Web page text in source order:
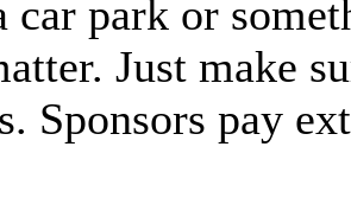
car park or
Just make
Sponsors pay